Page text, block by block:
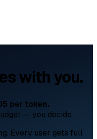
with you.
per token.
— you decide.
Every user gets full